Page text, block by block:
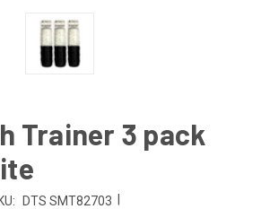
Trainer 3 pack
DTS SMT82703